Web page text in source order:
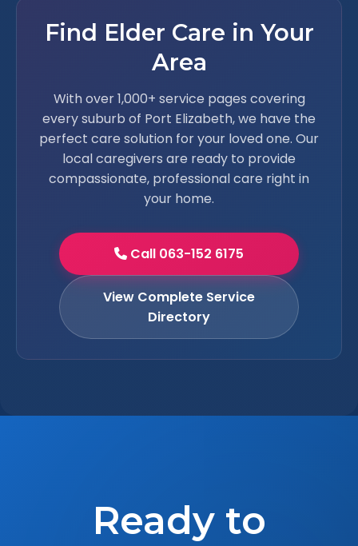
Find Elder Care in Your
Area
With over 1,000+ service pages covering
every suburb of Port Elizabeth, we have the
perfect care solution for your loved one. Our
local caregivers are ready to provide
compassionate, professional care right in
your home.
Call 063-152 6175
View Complete Service
Directory
Ready to